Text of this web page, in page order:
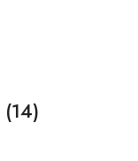
(14)